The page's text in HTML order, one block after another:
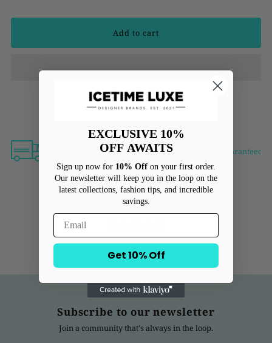
Free shipping over $500 Free Returns Guaranteed
Customer Reviews
Be the first to write a review
Subscribe to our newsletter
Join a community that's always in the loop.
EXCLUSIVE 10%
OFF AWAITS
Sign up now for 10% Off on your first order.
Our newsletter will keep you in the loop on the
latest collections, fashion tips, and incredible
savings.
Get 10% Off